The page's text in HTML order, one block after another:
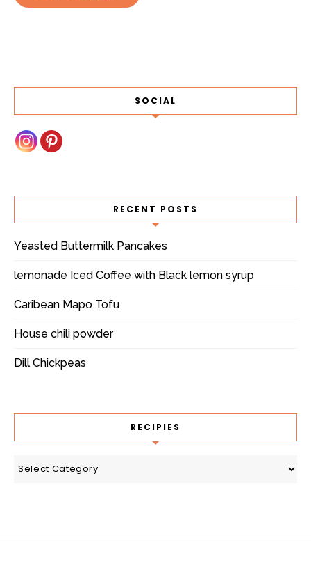
SOCIAL
RECENT POSTS
Yeasted Buttermilk Pancakes
lemonade Iced Coffee with Black lemon syrup
Caribean Mapo Tofu
House chili powder
Dill Chickpeas
RECIPIES
recipies